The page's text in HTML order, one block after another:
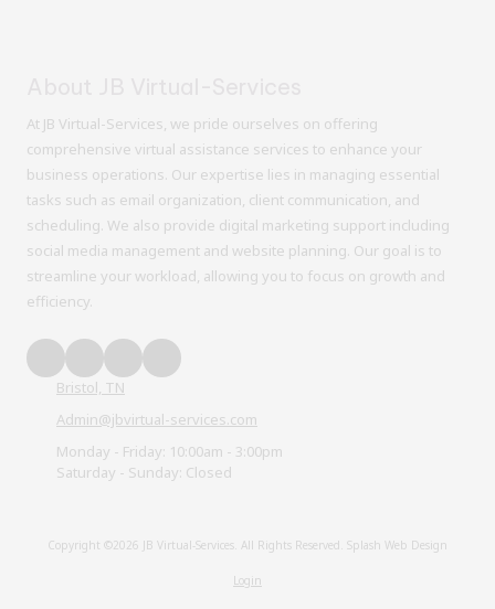
At JB Virtual-Services, we pride ourselves on offering
comprehensive virtual assistance services to enhance your
business operations. Our expertise lies in managing essential
tasks such as email organization, client communication, and
scheduling. We also provide digital marketing support including
social media management and website planning. Our goal is to
streamline your workload, allowing you to focus on growth and
efficiency.
Bristol, TN
Admin@jbvirtual-services.com
Monday - Friday: 10:00am - 3:00pm
Saturday - Sunday: Closed
Copyright ©2026 JB Virtual-Services. All Rights Reserved. Splash Web Design
Login